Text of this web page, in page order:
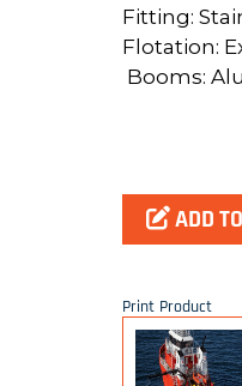
Fitting:
Flotation:
Booms:
ADD
Print Product